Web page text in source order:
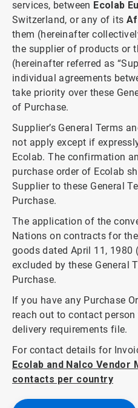
services, between Ecolab
Switzerland, or any of its
them (hereinafter
the supplier of products or
(hereinafter referred as
individual agreements
take priority over these
of Purchase.
Supplier’s General Terms
not apply except if
Ecolab. The confirmation
purchase order of Ecolab
Supplier to these General
Purchase.
The application of the
Nations on contracts for
goods dated April 11, 1980
excluded by these General
Purchase.
If you have any Purchase
reach out to contact
delivery requirements file.
For contact details for
Ecolab and Nalco Vendor
contacts per country